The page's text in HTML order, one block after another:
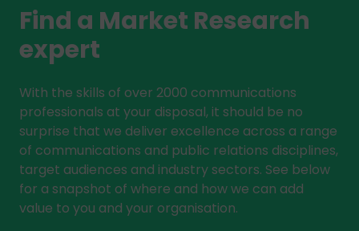
Find a Market Research
expert
With the skills of over 2000 communications
professionals at your disposal, it should be no
surprise that we deliver excellence across a range
of communications and public relations disciplines,
target audiences and industry sectors. See below
for a snapshot of where and how we can add
value to you and your organisation.